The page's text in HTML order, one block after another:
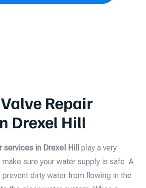
Repair
Drexel Hill
services in Drexel Hill
play a very
sure your water supply is safe. A
dirty water from flowing in the